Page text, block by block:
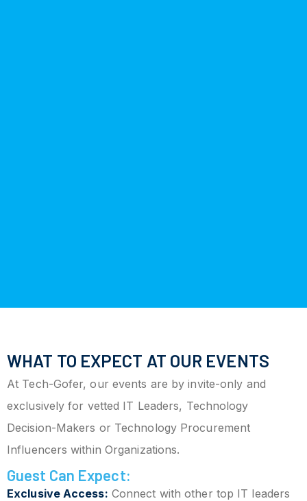
WHAT TO EXPECT AT OUR EVENTS
At Tech-Gofer, our events are by invite-only and
exclusively for vetted IT Leaders, Technology
Decision-Makers or Technology Procurement
Influencers within Organizations.
Guest Can Expect:
Exclusive Access: Connect with other top IT leaders